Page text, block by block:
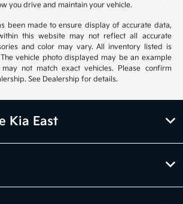
you drive and maintain your vehicle.
been made to ensure display of accurate data,
this website may not reflect all accurate
and color may vary. All inventory listed is
vehicle photo displayed may be an example
may not match exact vehicles. Please confirm
See Dealership for details.
Kia East